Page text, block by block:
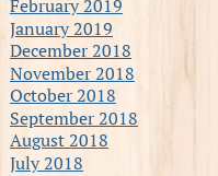
February 2019
January 2019
December 2018
November 2018
October 2018
September 2018
August 2018
July 2018